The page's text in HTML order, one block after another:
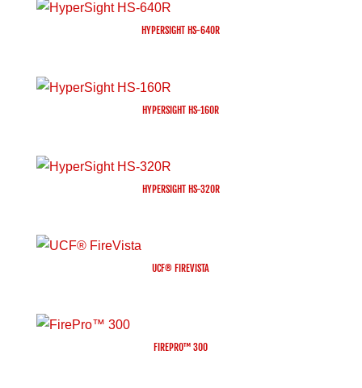
HYPERSIGHT HS-640R
HYPERSIGHT HS-160R
HYPERSIGHT HS-320R
UCF® FIREVISTA
FIREPRO™ 300